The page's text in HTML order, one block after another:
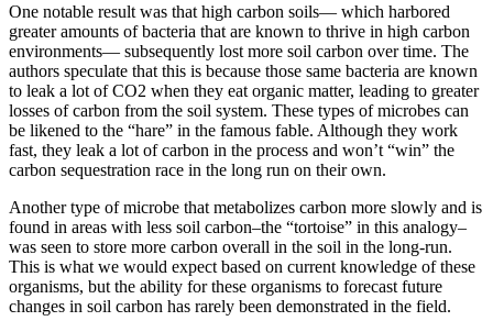
One notable result was that high carbon soils— which harbored
greater amounts of bacteria that are known to thrive in high carbon
environments— subsequently lost more soil carbon over time. The
authors speculate that this is because those same bacteria are known
to leak a lot of CO2 when they eat organic matter, leading to greater
losses of carbon from the soil system. These types of microbes can
be likened to the “hare” in the famous fable. Although they work
fast, they leak a lot of carbon in the process and won’t “win” the
carbon sequestration race in the long run on their own.
Another type of microbe that metabolizes carbon more slowly and is
found in areas with less soil carbon–the “tortoise” in this analogy–
was seen to store more carbon overall in the soil in the long-run.
This is what we would expect based on current knowledge of these
organisms, but the ability for these organisms to forecast future
changes in soil carbon has rarely been demonstrated in the field.